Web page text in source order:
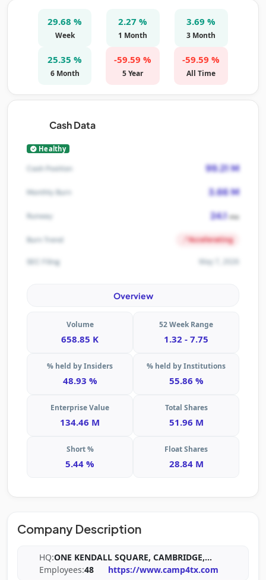
29.68 %
Week
2.27 %
1 Month
3.69 %
3 Month
25.35 %
6 Month
-59.59 %
5 Year
-59.59 %
All Time
Cash Data
Healthy
Cash Position 99.21 M
Monthly Burn 3.66 M
Runway 24.1mo
Burn Trend Accelerating
SEC Filing May 7, 2026
Overview
Volume
658.85 K
52 Week Range
1.32 - 7.75
% held by Insiders
48.93 %
% held by Institutions
55.86 %
Enterprise Value
134.46 M
Total Shares
51.96 M
Short %
5.44 %
Float Shares
28.84 M
Company Description
HQ:ONE KENDALL SQUARE, CAMBRIDGE,...
Employees:48 https://www.camp4tx.com